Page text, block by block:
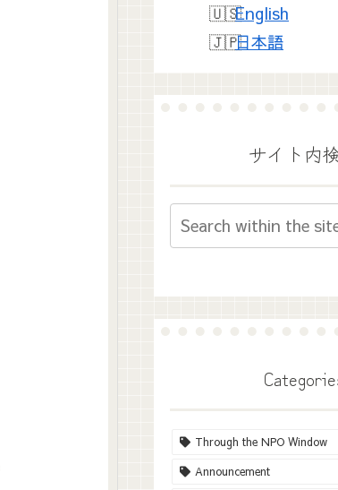
English
日本語
サイト内
Through the NPO Window
Announcement